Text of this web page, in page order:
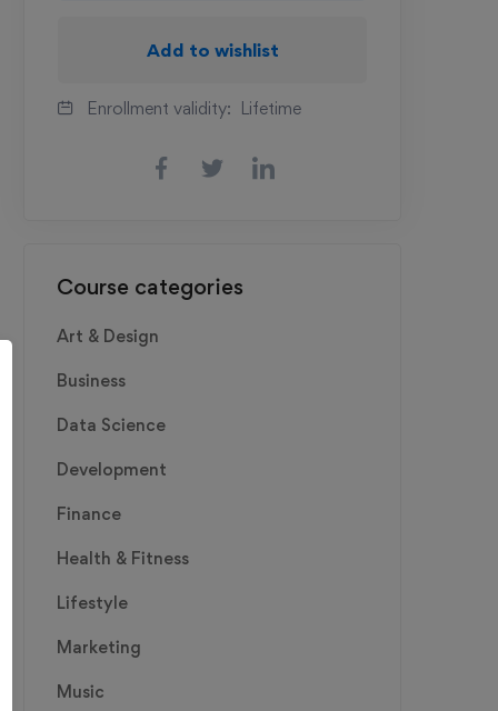
Add to wishlist
Enrollment validity: Lifetime
Course categories
Art & Design
Business
Data Science
Development
Finance
Health & Fitness
Lifestyle
Marketing
Music